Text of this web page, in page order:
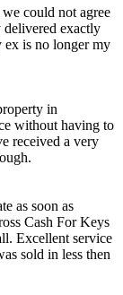
could not agree
delivered exactly
ex is no longer my
in
without having to
received a very
as soon as
Cash For Keys
Excellent service
sold in less then